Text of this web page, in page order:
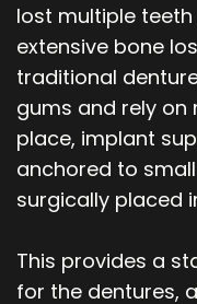
lost multiple
extensive bone
traditional
gums and rely
place, implant
anchored to
surgically placed
This provides a
for the dentures,